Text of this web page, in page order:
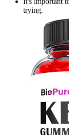
trying.